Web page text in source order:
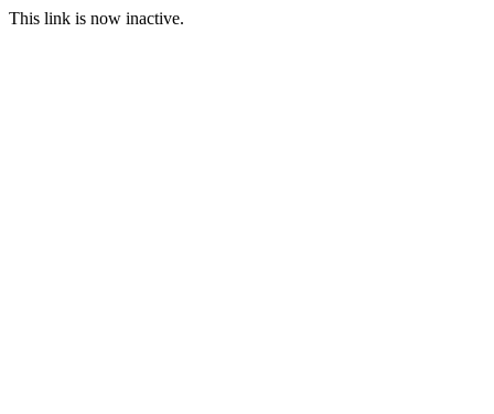
This link is now inactive.